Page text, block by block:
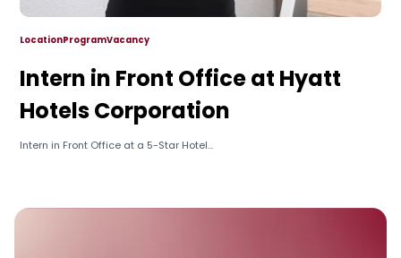
LocationProgramVacancy
Intern in Front Office at Hyatt
Hotels Corporation
Intern in Front Office at a 5-Star Hotel...